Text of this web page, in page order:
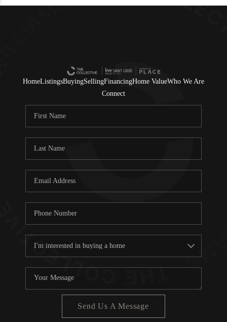
HomeListingsBuyingSellingFinancingHome ValueWho We Are
Connect
Send Us A Message